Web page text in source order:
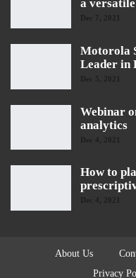
a
Dec 7, 2021
Motorola
Leader in
Dec 5, 2021
Webinar
analytics
Dec 4, 2021
How to
Dec 4, 2021
About Us
Privacy